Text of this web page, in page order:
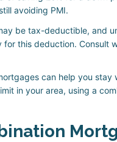
avoiding PMI.
be tax-deductible, and
this deduction. Consult
can help you
in your area, using a